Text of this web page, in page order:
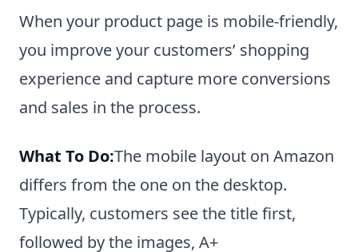
When your product page is mobile-friendly,
you improve your customers’ shopping
experience and capture more conversions
and sales in the process.
What To Do:The mobile layout on Amazon
differs from the one on the desktop.
Typically, customers see the title first,
followed by the images, A+